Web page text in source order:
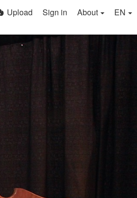
Upload Sign in About EN